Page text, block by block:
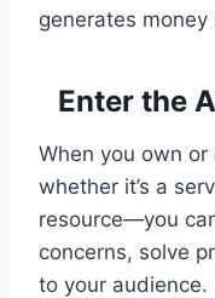
generates
Enter the
When you own
whether it’s a
resource—you
concerns, solve
to your audience.